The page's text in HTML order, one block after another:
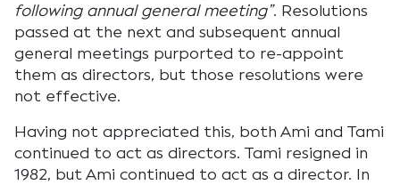
following annual general meeting”. Resolutions
passed at the next and subsequent annual
general meetings purported to re-appoint
them as directors, but those resolutions were
not effective.
Having not appreciated this, both Ami and Tami
continued to act as directors. Tami resigned in
1982, but Ami continued to act as a director. In